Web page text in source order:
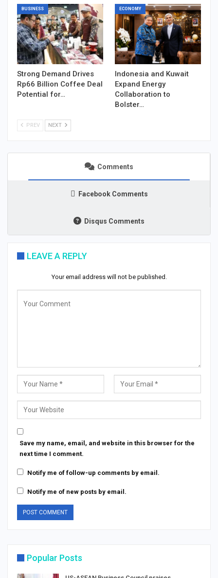
BUSINESS
Strong Demand Drives
Rp66 Billion Coffee Deal
Potential for…
ECONOMY
Indonesia and Kuwait
Expand Energy
Collaboration to
Bolster…
PREV NEXT
Comments
Facebook Comments
Disqus Comments
LEAVE A REPLY
Your email address will not be published.
Save my name, email, and website in this browser for the
next time I comment.
Notify me of follow-up comments by email.
Notify me of new posts by email.
Popular Posts